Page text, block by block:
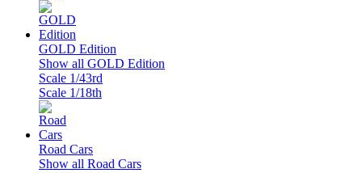
GOLD Edition
Show all GOLD Edition
Scale 1/43rd
Scale 1/18th
Road Cars
Show all Road Cars